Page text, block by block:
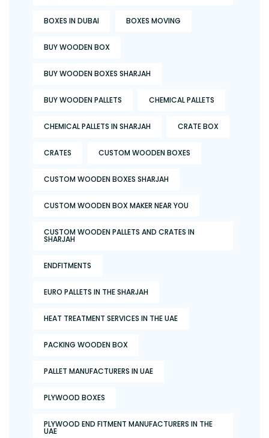
BOXES IN DUBAI BOXES MOVING
BUY WOODEN BOX
BUY WOODEN BOXES SHARJAH
BUY WOODEN PALLETS CHEMICAL PALLETS
CHEMICAL PALLETS IN SHARJAH CRATE BOX
CRATES CUSTOM WOODEN BOXES
CUSTOM WOODEN BOXES SHARJAH
CUSTOM WOODEN BOX MAKER NEAR YOU
CUSTOM WOODEN PALLETS AND CRATES IN
SHARJAH
ENDFITMENTS
EURO PALLETS IN THE SHARJAH
HEAT TREATMENT SERVICES IN THE UAE
PACKING WOODEN BOX
PALLET MANUFACTURERS IN UAE
PLYWOOD BOXES
PLYWOOD END FITMENT MANUFACTURERS IN THE
UAE